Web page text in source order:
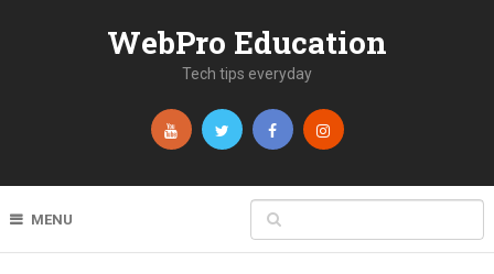
WebPro Education
Tech tips everyday
MENU